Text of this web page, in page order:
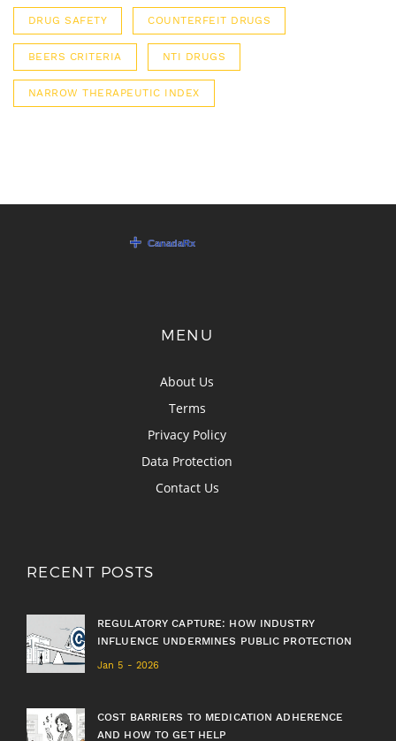
DRUG SAFETY COUNTERFEIT DRUGS
BEERS CRITERIA NTI DRUGS
NARROW THERAPEUTIC INDEX
MENU
About Us
Terms
Privacy Policy
Data Protection
Contact Us
RECENT POSTS
REGULATORY CAPTURE: HOW INDUSTRY
INFLUENCE UNDERMINES PUBLIC PROTECTION
Jan 5 - 2026
COST BARRIERS TO MEDICATION ADHERENCE
AND HOW TO GET HELP